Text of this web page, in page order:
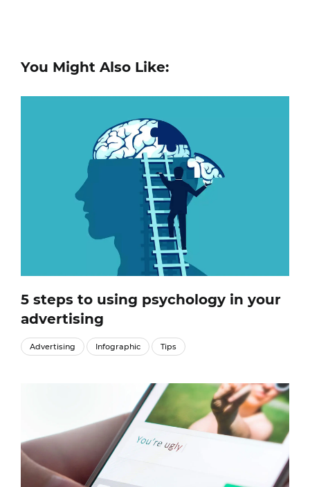
You Might Also Like:
5 steps to using psychology in your
advertising
Advertising Infographic Tips